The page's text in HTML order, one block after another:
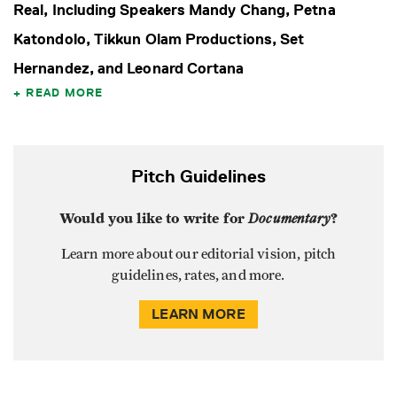
Real, Including Speakers Mandy Chang, Petna
Katondolo, Tikkun Olam Productions, Set
Hernandez, and Leonard Cortana
READ MORE
Pitch Guidelines
Would you like to write forDocumentary?
Learn more about our editorial vision, pitch
guidelines, rates, and more.
LEARN MORE